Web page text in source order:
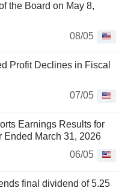
the Board on May 8,
08/05
Profit Declines in Fiscal
07/05
Earnings Results for
Ended March 31, 2026
06/05
final dividend of 5.25